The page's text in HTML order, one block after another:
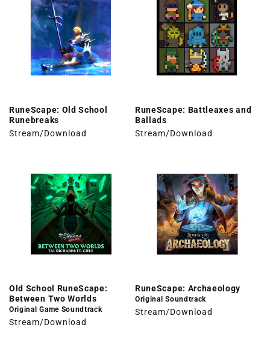
RuneScape: Old School
Runebreaks
Stream/Download
RuneScape: Battleaxes and
Ballads
Stream/Download
Old School RuneScape:
Between Two Worlds
Original Game Soundtrack
Stream/Download
RuneScape: Archaeology
Original Soundtrack
Stream/Download